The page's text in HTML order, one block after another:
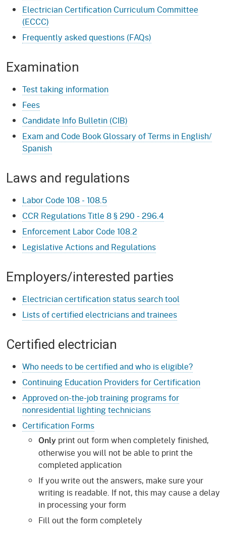
Electrician Certification Curriculum Committee
(ECCC)
Frequently asked questions (FAQs)
Examination
Test taking information
Fees
Candidate Info Bulletin (CIB)
Exam and Code Book Glossary of Terms in English/
Spanish
Laws and regulations
Labor Code 108 - 108.5
CCR Regulations Title 8 § 290 - 296.4
Enforcement Labor Code 108.2
Legislative Actions and Regulations
Employers/interested parties
Electrician certification status search tool
Lists of certified electricians and trainees
Certified electrician
Who needs to be certified and who is eligible?
Continuing Education Providers for Certification
Approved on-the-job training programs for
nonresidential lighting technicians
Certification Forms
Only print out form when completely finished,
otherwise you will not be able to print the
completed application
If you write out the answers, make sure your
writing is readable. If not, this may cause a delay
in processing your form
Fill out the form completely